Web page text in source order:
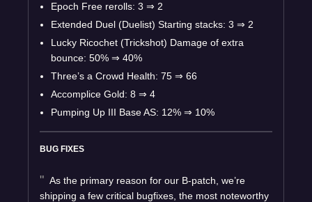
Epoch Free rerolls: 3 ⇒ 2
Extended Duel (Duelist) Starting stacks: 3 ⇒ 2
Lucky Ricochet (Trickshot) Damage of extra
bounce: 50% ⇒ 40%
Three’s a Crowd Health: 75 ⇒ 66
Accomplice Gold: 8 ⇒ 4
Pumping Up III Base AS: 12% ⇒ 10%
BUG FIXES
As the primary reason for our B-patch, we’re
shipping a few critical bugfixes, the most noteworthy